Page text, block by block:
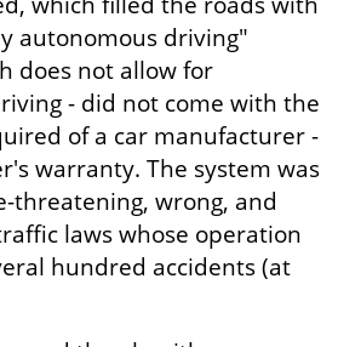
autonomous driving"
does not allow for
- did not come with the
of a car manufacturer -
warranty. The system was
threatening, wrong, and
laws whose operation
hundred accidents (at